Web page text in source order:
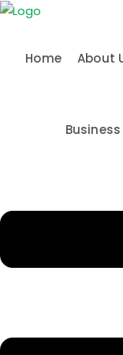
Home About